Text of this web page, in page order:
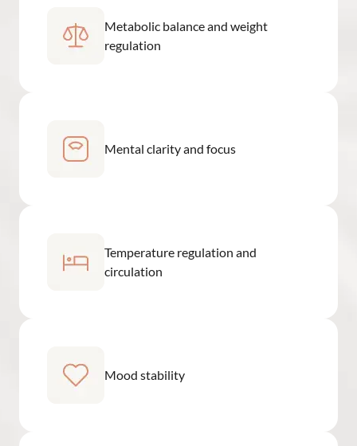
Metabolic balance and weight
regulation
Mental clarity and focus
Temperature regulation and
circulation
Mood stability